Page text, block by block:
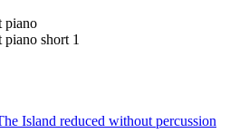
piano
short 1
Island reduced without percussion